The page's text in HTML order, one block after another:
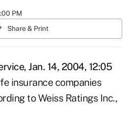
PM
Share & Print
Jan. 14, 2004, 12:05
insurance companies
to Weiss Ratings Inc.,